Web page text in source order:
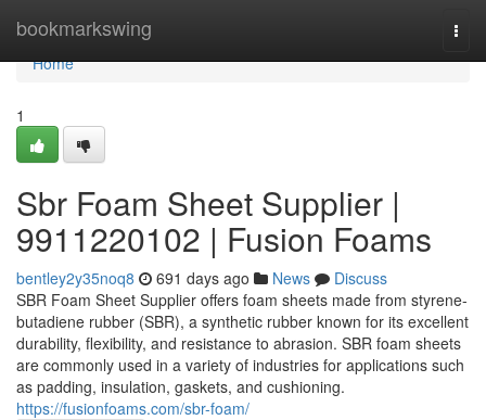
bookmarkswing
Home
Home
1
Sbr Foam Sheet Supplier |
9911220102 | Fusion Foams
bentley2y35noq8 691 days ago News
Discuss
SBR Foam Sheet Supplier offers foam sheets made from styrene-
butadiene rubber (SBR), a synthetic rubber known for its excellent
durability, flexibility, and resistance to abrasion. SBR foam sheets
are commonly used in a variety of industries for applications such
as padding, insulation, gaskets, and cushioning.
https://fusionfoams.com/sbr-foam/